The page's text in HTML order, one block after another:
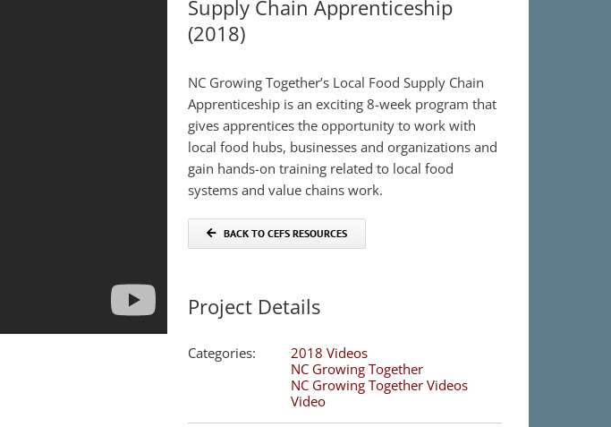
Supply Chain Apprenticeship
(2018)
NC Growing Together’s Local Food Supply Chain
Apprenticeship is an exciting 8-week program that
gives apprentices the opportunity to work with
local food hubs, businesses and organizations and
gain hands-on training related to local food
systems and value chains work.
BACK TO CEFS RESOURCES
Project Details
Categories:
2018 Videos
NC Growing Together
NC Growing Together Videos
Video